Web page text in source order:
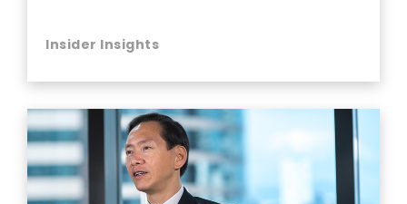
Insider Insights